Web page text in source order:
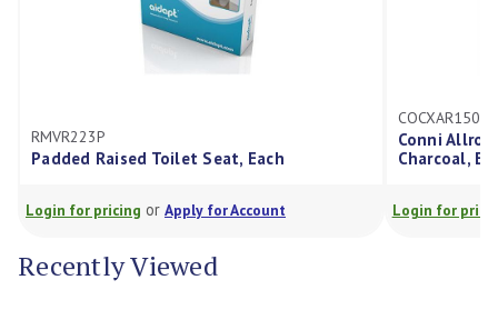
RMVR223P
Padded Raised Toilet Seat, Each
Login for pricing or Apply for Account
Conni
Charcoal,
Login for
Recently Viewed